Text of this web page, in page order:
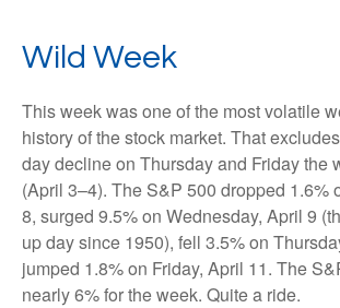
Wild Week
This week was one of the most volatile
history of the stock market. That
day decline on Thursday and Friday the
(April 3–4). The S&P 500 dropped 1.6%
8, surged 9.5% on Wednesday, April 9
up day since 1950), fell 3.5% on
jumped 1.8% on Friday, April 11. The
nearly 6% for the week. Quite a ride.